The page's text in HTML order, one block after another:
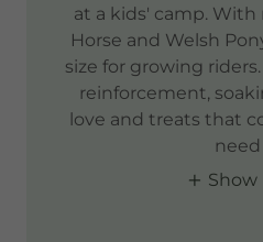
at a kids' camp.
Horse and Welsh
size for growing
reinforcement,
love and treats that
need
Show